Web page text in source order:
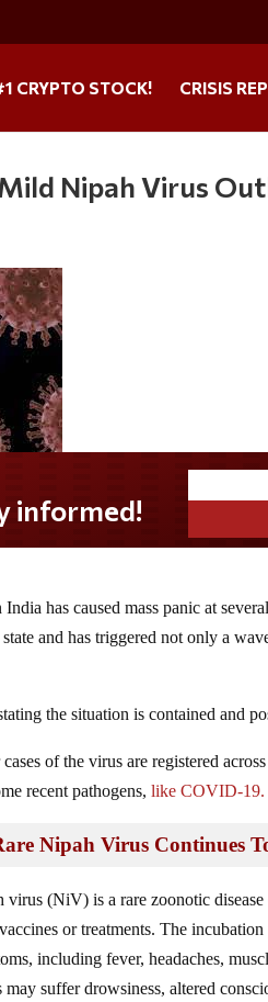
CRYPTO STOCK! CRISIS
Nipah Virus
has caused mass panic at
and has triggered not only a
the situation is contained and
of the virus are registered
recent pathogens, like COVID-19.
Nipah Virus Continues
virus (NiV) is a rare zoonotic
or treatments. The
including fever, headaches,
suffer drowsiness, altered